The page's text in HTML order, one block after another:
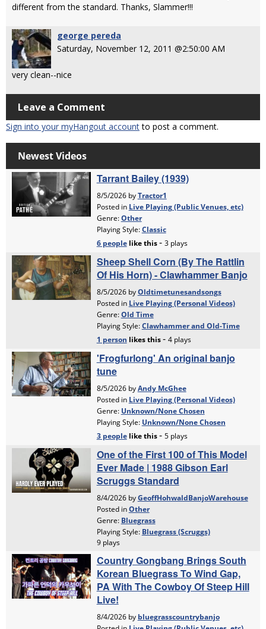
different from the standard. Thanks, Slammer!!!
george pereda
Saturday, November 12, 2011 @2:50:00 AM
very clean--nice
Leave a Comment
Sign into your myHangout accountto post a comment.